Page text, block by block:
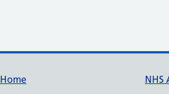
Support links
Home
NHS